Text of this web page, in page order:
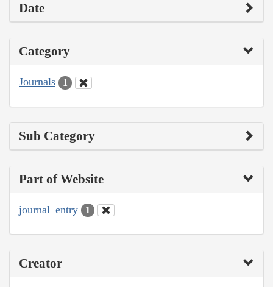
Date
Category
Journals 1
Sub Category
Part of Website
journal_entry 1
Creator